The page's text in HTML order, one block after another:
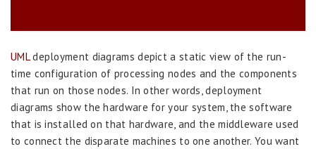
UMLdeployment diagrams depict a static view of the run-
time configuration of processing nodes and the components
that run on those nodes. In other words, deployment
diagrams show the hardware for your system, the software
that is installed on that hardware, and the middleware used
to connect the disparate machines to one another. You want